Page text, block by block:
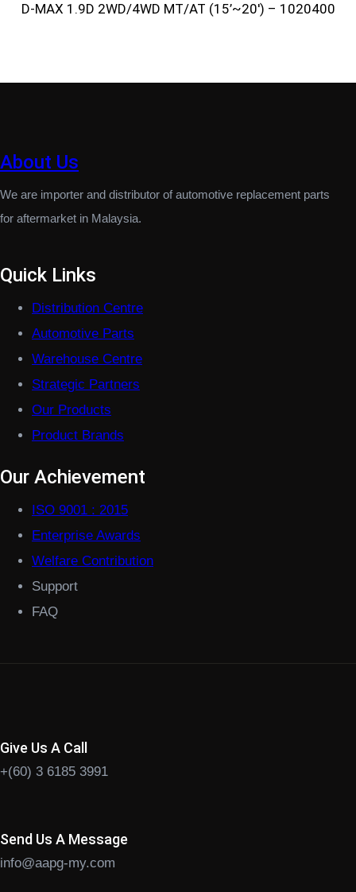
D-MAX 1.9D 2WD/4WD MT/AT (15’~20′) – 1020400
About Us
We are importer and distributor of automotive replacement parts
for aftermarket in Malaysia.
Quick Links
Distribution Centre
Automotive Parts
Warehouse Centre
Strategic Partners
Our Products
Product Brands
Our Achievement
ISO 9001 : 2015
Enterprise Awards
Welfare Contribution
Support
FAQ
Give Us A Call
+(60) 3 6185 3991
Send Us A Message
info@aapg-my.com